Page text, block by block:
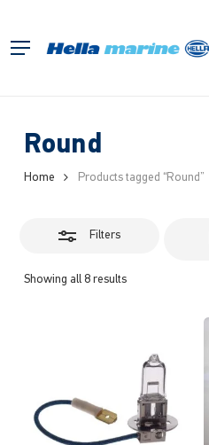
main
Menu
Round
Home Products tagged “Round”
Filters
Showing all 8 results